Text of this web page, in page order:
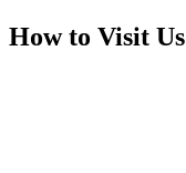
How to Visit Us